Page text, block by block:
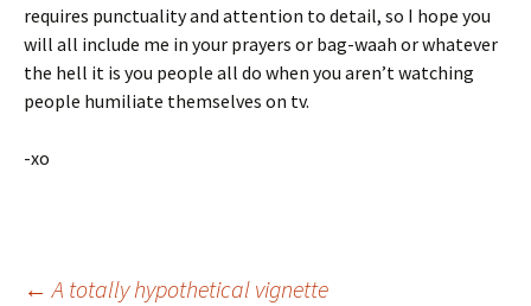
requires punctuality and attention to detail, so I hope you
will all include me in your prayers or bag-waah or whatever
the hell it is you people all do when you aren’t watching
people humiliate themselves on tv.
-xo
← A totally hypothetical vignette